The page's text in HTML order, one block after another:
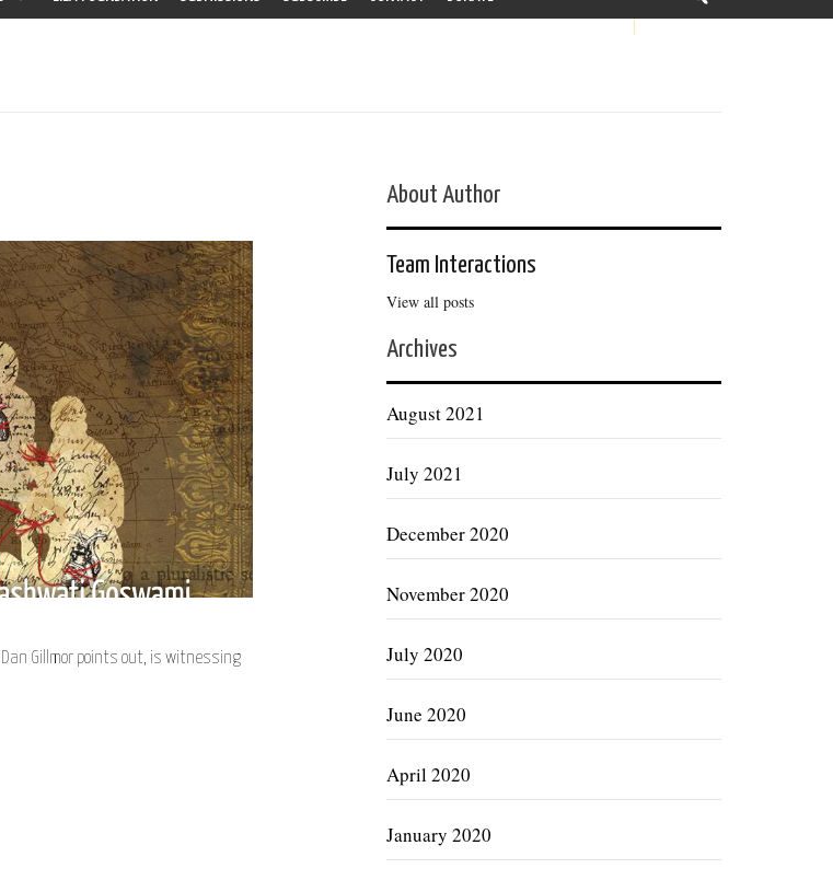
Gillmor points out, is witnessing
About Author
Team Interactions
View all posts
Archives
August 2021
July 2021
December 2020
November 2020
July 2020
June 2020
April 2020
January 2020